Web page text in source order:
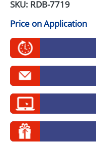
GIVEAWAYS
HEALTH
MUGS
PENS
STATIONERY
SKU: RDB-7719
Price on Application